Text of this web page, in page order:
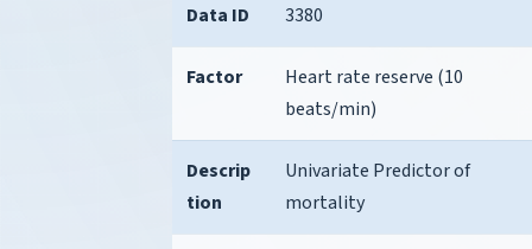
Data ID 3380
Factor
Heart rate reserve (10
beats/min)
Descrip
tion
Univariate Predictor of
mortality